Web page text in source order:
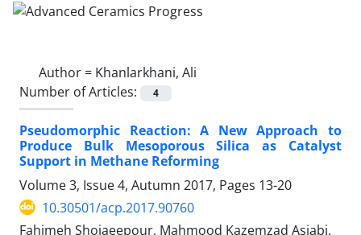
Author = Khanlarkhani, Ali
Number of Articles:
4
Pseudomorphic Reaction: A New Approach to
Produce Bulk Mesoporous Silica as Catalyst
Support in Methane Reforming
Volume 3, Issue 4, Autumn 2017, Pages 13-20
10.30501/acp.2017.90760
Fahimeh Shojaeepour, Mahmood Kazemzad Asiabi,